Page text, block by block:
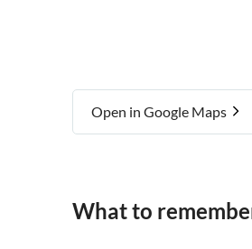
Open in Google Maps
What to